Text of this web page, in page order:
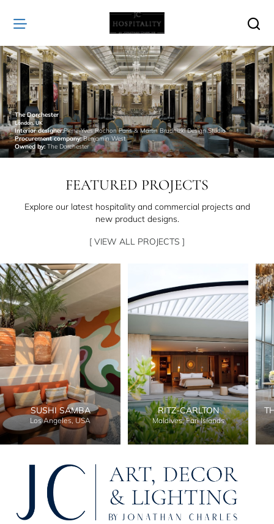
JC
Hospitality
The Dorchester
London, UK
Interior designer:Pierre-Yves Rochon Paris & Martin Brudnizki Design Studio
Procurement company:Benjamin West
Owned by: The Dorchester
FEATURED PROJECTS
Explore our latest hospitality and commercial projects and
new product designs.
[ VIEW ALL PROJECTS ]
SUSHI SAMBA
Los Angeles, USA
RITZ-CARLTON
Maldives, Fari Islands